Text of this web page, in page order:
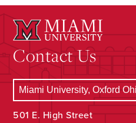
Contact Us
501 E. High Street